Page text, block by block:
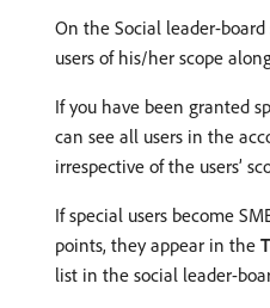
On the Social leader-
users of his/her scope
If you have been granted
can see all users in the
irrespective of the users’
If special users become
points, they appear in the
list in the social leader-